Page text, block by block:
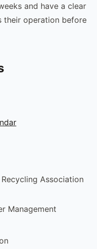
and have a clear
operation before
Association
Management